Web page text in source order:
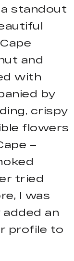
standout
and
with
by
crispy
flowers
–
tried
I was
an
profile to